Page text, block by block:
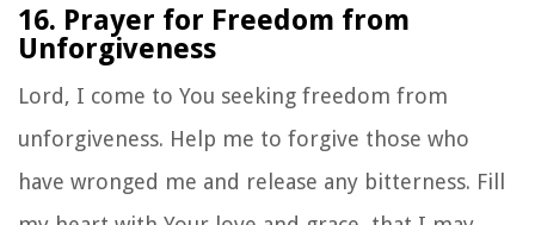
16. Prayer for Freedom from
Unforgiveness
Lord, I come to You seeking freedom from
unforgiveness. Help me to forgive those who
have wronged me and release any bitterness. Fill